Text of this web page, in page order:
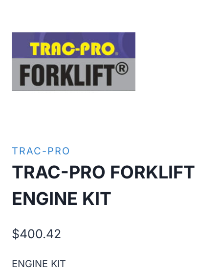
TRAC-PRO
TRAC-PRO FORKLIFT
ENGINE KIT
$400.42
ENGINE KIT